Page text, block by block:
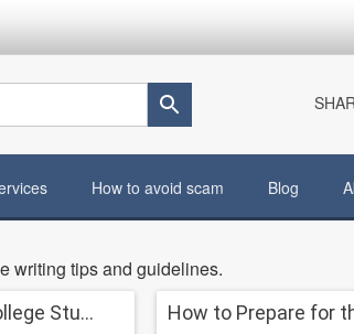
How to avoid scam Blog
writing tips and guidelines.
Stu... How to Prepare for